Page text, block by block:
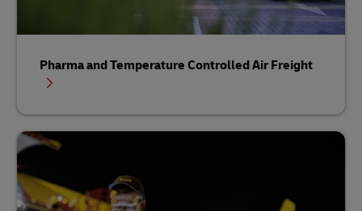
Pharma and Temperature Controlled Air Freight